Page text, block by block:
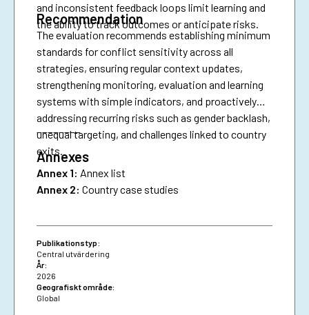
and inconsistent feedback loops limit learning and
the ability to track outcomes or anticipate risks.
Recommendation
The evaluation recommends establishing minimum
standards for conflict sensitivity across all
strategies, ensuring regular context updates,
strengthening monitoring, evaluation and learning
systems with simple indicators, and proactively
addressing recurring risks such as gender backlash,
unequal targeting, and challenges linked to country
exits.
________
Annexes
Annex 1: Annex list
Annex 2: Country case studies
Publikationstyp:
Central utvärdering
År:
2026
Geografiskt område:
Global